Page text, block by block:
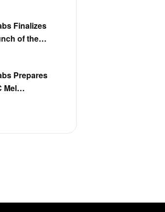
Finalizes
of the
Prepares
Mel